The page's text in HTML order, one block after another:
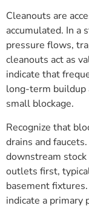
Cleanouts are
accumulated. In a
pressure flows,
cleanouts act as
indicate that
long-term buildup
small blockage.
Recognize that
drains and
downstream
outlets first,
basement
indicate a primary